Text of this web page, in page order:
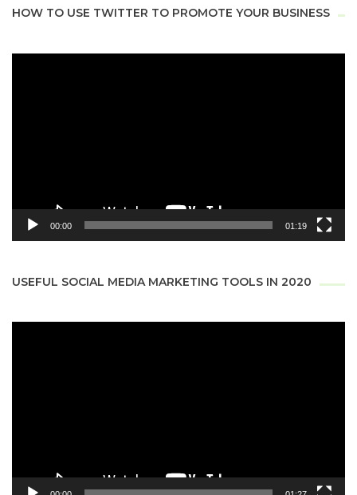
HOW TO USE TWITTER TO PROMOTE YOUR BUSINESS
00:00 01:19
USEFUL SOCIAL MEDIA MARKETING TOOLS IN 2020